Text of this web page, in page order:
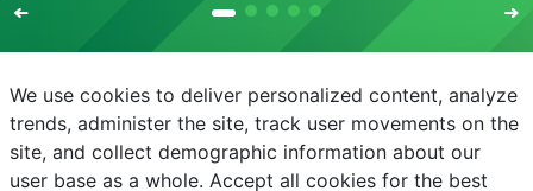
E-mail Phonebook NEPTUN E-learning
We use cookies to deliver personalized content, analyze
trends, administer the site, track user movements on the
site, and collect demographic information about our
user base as a whole. Accept all cookies for the best